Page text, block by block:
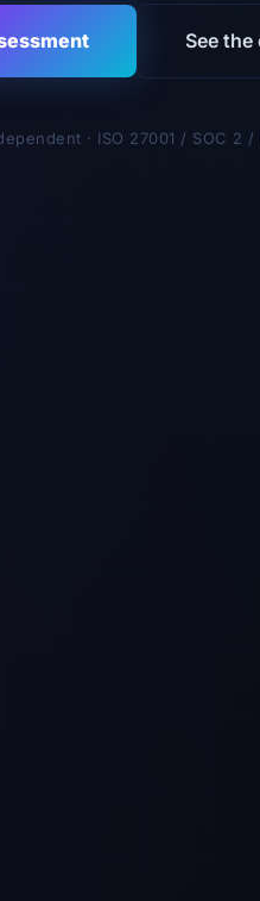
See the
· ISO 27001 / SOC 2